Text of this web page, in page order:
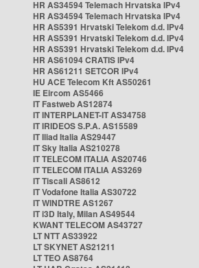
HR AS34594 Telemach Hrvatska IPv4
HR AS34594 Telemach Hrvatska IPv4
HR AS5391 Hrvatski Telekom d.d. IPv4
HR AS5391 Hrvatski Telekom d.d. IPv4
HR AS5391 Hrvatski Telekom d.d. IPv4
HR AS61094 CRATIS IPv4
HR AS61211 SETCOR IPv4
HU ACE Telecom Kft AS50261
IE Eircom AS5466
IT Fastweb AS12874
IT INTERPLANET-IT AS34758
IT IRIDEOS S.P.A. AS15589
IT Iliad Italia AS29447
IT Sky Italia AS210278
IT TELECOM ITALIA AS20746
IT TELECOM ITALIA AS3269
IT Tiscali AS8612
IT Vodafone Italia AS30722
IT WINDTRE AS1267
IT i3D Italy, Milan AS49544
KWANT TELECOM AS43727
LT NTT AS33922
LT SKYNET AS21211
LT TEO AS8764